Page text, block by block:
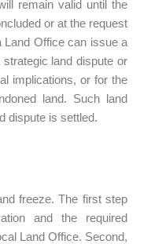
remain valid until the
or at the request
Land Office can issue a
land dispute or
implications, or for the
land. Such land
dispute is settled.
freeze. The first step
and the required
Land Office. Second,